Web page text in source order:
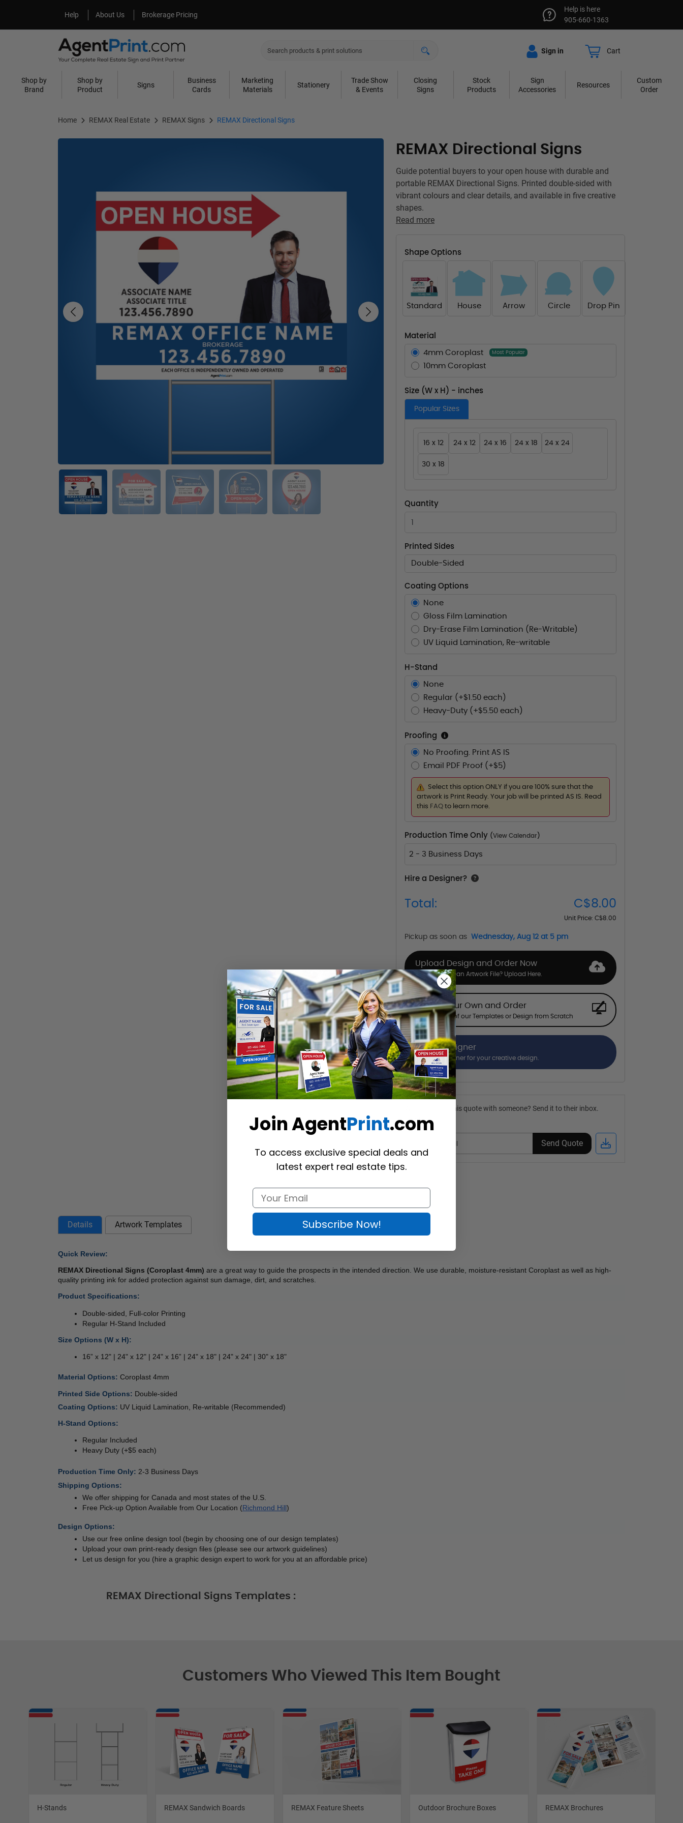
Help
Help About Us
About Us Brokerage Pricing
Help is here
905-660-1363
Sign in Cart
Shop by
Brand
Shop by
Product
Signs
Business
Cards
Marketing
Materials
Stationery
Trade Show
& Events
Closing
Signs
Stock
Products
Sign
Accessories
Resources
Custom
Order
Home REMAX Real Estate REMAX Signs REMAX Directional Signs
Previous Next
REMAX Directional Signs
Guide potential buyers to your open house with durable and
portable REMAX Directional Signs. Printed double-sided with
vibrant colours and clear details, and available in five creative
shapes.
Read more
Shape Options
Standard House Arrow Circle Drop Pin
Material
4mm Coroplast Most Popular
10mm Coroplast
Size (W x H) - inches
Popular Sizes
16 x 12 24 x 12 24 x 16 24 x 18 24 x 24
30 x 18
Quantity
Printed Sides
Double-Sided
Coating Options
None
Gloss Film Lamination
Dry-Erase Film Lamination (Re-Writable)
UV Liquid Lamination, Re-writable
H-Stand
None
Regular (+$1.50 each)
Heavy-Duty (+$5.50 each)
Proofing
No Proofing. Print AS IS
Email PDF Proof (+$5)
Select this option ONLY if you are 100% sure that the
artwork is Print Ready. Your job will be printed AS IS. Read
this FAQ to learn more.
Production Time Only (View Calendar )
2 - 3 Business Days
Hire a Designer?
Total: C$8.00
Unit Price: C$8.00
Pickup as soon as Wednesday, Aug 12 at 5 pm
Upload Design and Order Now
Already Have an Artwork File? Upload Here.
Design Your Own and Order
Choose one of our Templates or Design from Scratch
Hire a Designer
Hire our designer for your creative design.
Want to share this quote with someone? Send it to their inbox.
(Optional)
Send Quote
Details Artwork Templates
Quick Review:
REMAX Directional Signs (Coroplast 4mm) are a great way to guide the prospects in the intended direction. We use durable, moisture-resistant Coroplast as well as high-
quality printing ink for added protection against sun damage, dirt, and scratches.
Product Specifications:
Double-sided, Full-color Printing
Regular H-Stand Included
Size Options (W x H):
16” x 12" | 24" x 12" | 24" x 16” | 24" x 18" | 24" x 24" | 30" x 18"
Material Options: Coroplast 4mm
Printed Side Options: Double-sided
Coating Options: UV Liquid Lamination, Re-writable (Recommended)
H-Stand Options:
Regular Included
Heavy Duty (+$5 each)
Production Time Only: 2-3 Business Days
Shipping Options:
We offer shipping for Canada and most states of the U.S.
Free Pick-up Option Available from Our Location (Richmond Hill)
Design Options:
Use our free online design tool (begin by choosing one of our design templates)
Upload your own print-ready design files (please see our artwork guidelines)
Let us design for you (hire a graphic design expert to work for you at an affordable price)
REMAX Directional Signs Templates :
Customers Who Viewed This Item Bought
H-Stands REMAX Sandwich Boards REMAX Feature Sheets Outdoor Brochure Boxes REMAX Brochures
Join AgentPrint.com
To access exclusive special deals and
latest expert real estate tips.
Subscribe Now!